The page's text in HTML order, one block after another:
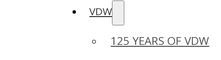
VDW
125 YEARS OF VDW